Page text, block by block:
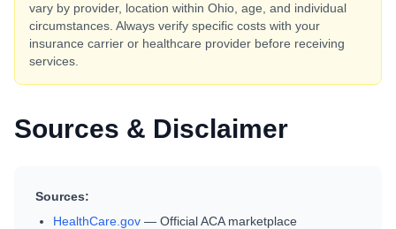
vary by provider, location within Ohio , age, and individual
circumstances. Always verify specific costs with your
insurance carrier or healthcare provider before receiving
services.
Sources & Disclaimer
Sources:
HealthCare.gov — Official ACA marketplace